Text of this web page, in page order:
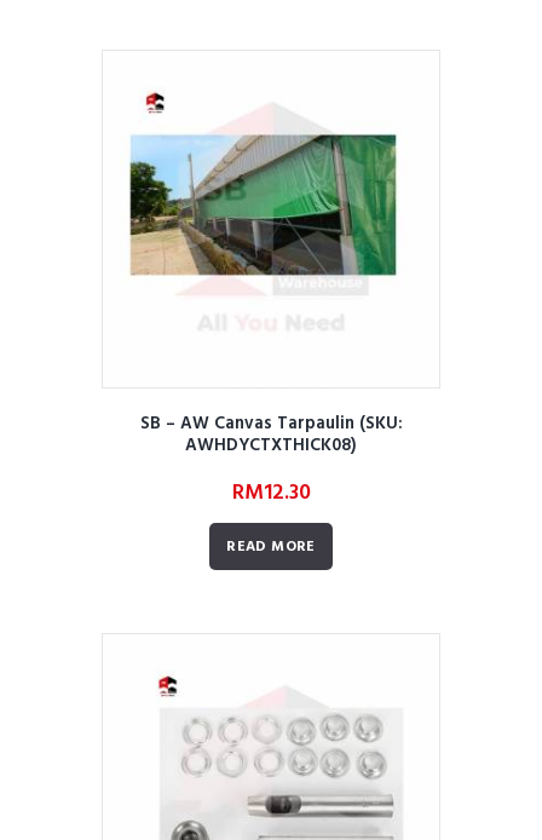
SB – AW Canvas Tarpaulin (SKU:
AWHDYCTXTHICK08)
RM12.30
READ MORE